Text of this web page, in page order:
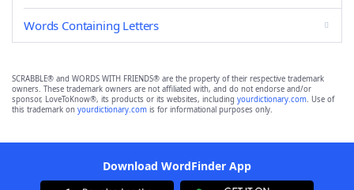
Words Containing Letters
SCRABBLE® and WORDS WITH FRIENDS® are the property of their respective trademark
owners. These trademark owners are not affiliated with, and do not endorse and/or
sponsor, LoveToKnow®, its products or its websites, including yourdictionary.com. Use of
this trademark on yourdictionary.com is for informational purposes only.
Download WordFinder App